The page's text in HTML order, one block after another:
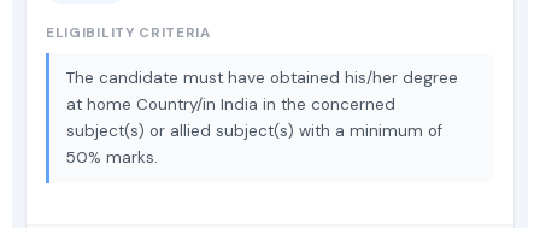
ELIGIBILITY CRITERIA
The candidate must have obtained his/her degree
at home Country/in India in the concerned
subject(s) or allied subject(s) with a minimum of
50% marks.